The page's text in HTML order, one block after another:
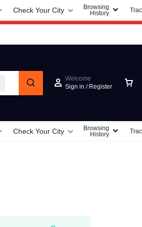
Welcome
Sign in / Register
Check Your City
Browsing
History
Check Your City
Browsing
History